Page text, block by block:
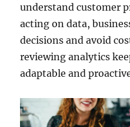
understand customer
acting on data,
decisions and avoid
reviewing analytics
adaptable and